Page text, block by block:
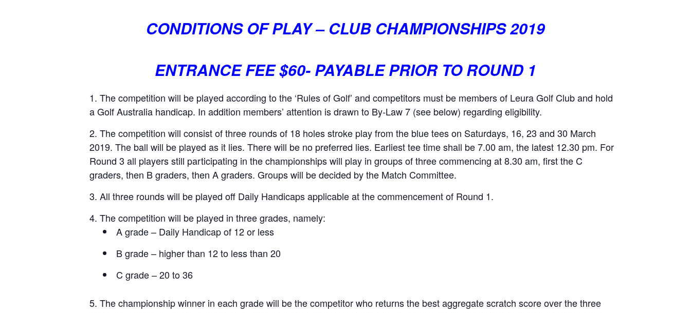
CONDITIONS OF PLAY – CLUB CHAMPIONSHIPS 2019
ENTRANCE FEE $60- PAYABLE PRIOR TO ROUND 1
The competition will be played according to the ‘Rules of Golf’ and competitors must be members of Leura Golf Club and hold
a Golf Australia handicap. In addition members’ attention is drawn to By-Law 7 (see below) regarding eligibility.
The competition will consist of three rounds of 18 holes stroke play from the blue tees on Saturdays, 16, 23 and 30 March
2019. The ball will be played as it lies. There will be no preferred lies. Earliest tee time shall be 7.00 am, the latest 12.30 pm. For
Round 3 all players still participating in the championships will play in groups of three commencing at 8.30 am, first the C
graders, then B graders, then A graders. Groups will be decided by the Match Committee.
All three rounds will be played off Daily Handicaps applicable at the commencement of Round 1.
The competition will be played in three grades, namely:
A grade – Daily Handicap of 12 or less
B grade – higher than 12 to less than 20
C grade – 20 to 36
The championship winner in each grade will be the competitor who returns the best aggregate scratch score over the three